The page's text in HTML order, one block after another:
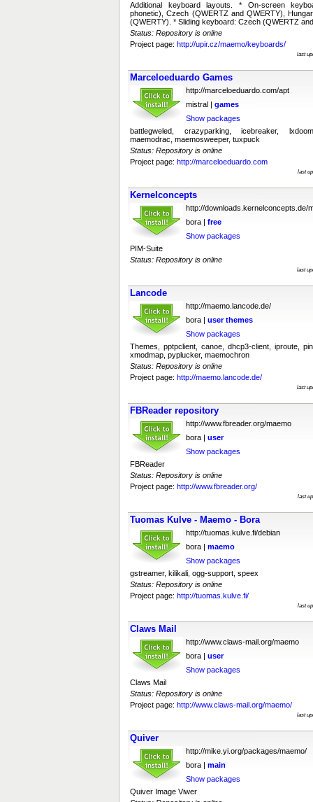
Additional keyboard layouts. * On-screen
phonetic), Czech (QWERTZ and QWERTY),
(QWERTY). * Sliding keyboard: Czech (QWERTZ
Status: Repository is online
Project page: http://upir.cz/maemo/keyboards/
last
Marceloeduardo Games
http://marceloeduardo.com/apt
mistral | games
Show packages
battlegweled, crazyparking, icebreaker,
maemodrac, maemosweeper, tuxpuck
Status: Repository is online
Project page: http://marceloeduardo.com
last
Kernelconcepts
http://downloads.kernelconcepts.de/
bora | free
Show packages
PIM-Suite
Status: Repository is online
last
Lancode
http://maemo.lancode.de/
bora | user themes
Show packages
Themes, pptpclient, canoe, dhcp3-client, iproute,
xmodmap, pyplucker, maemochron
Status: Repository is online
Project page: http://maemo.lancode.de/
last
FBReader repository
http://www.fbreader.org/maemo
bora | user
Show packages
FBReader
Status: Repository is online
Project page: http://www.fbreader.org/
last
Tuomas Kulve - Maemo - Bora
http://tuomas.kulve.fi/debian
bora | maemo
Show packages
gstreamer, kilikali, ogg-support, speex
Status: Repository is online
Project page: http://tuomas.kulve.fi/
last
Claws Mail
http://www.claws-mail.org/maemo
bora | user
Show packages
Claws Mail
Status: Repository is online
Project page: http://www.claws-mail.org/maemo/
last
Quiver
http://mike.yi.org/packages/maemo/
bora | main
Show packages
Quiver Image Viwer